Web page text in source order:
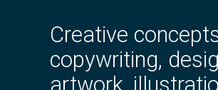
Creative
copywriting,
artwork,